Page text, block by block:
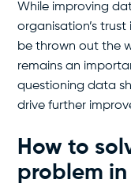
While improving
organisation’s
be thrown out the
remains an
questioning data
drive further
How to
problem